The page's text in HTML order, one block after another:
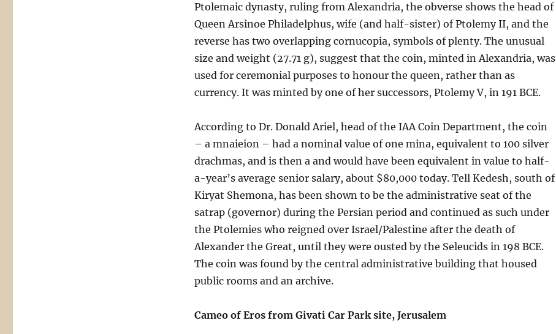
Ptolemaic dynasty, ruling from Alexandria, the obverse shows the head of
Queen Arsinoe Philadelphus, wife (and half-sister) of Ptolemy II, and the
reverse has two overlapping cornucopia, symbols of plenty. The unusual
size and weight (27.71 g), suggest that the coin, minted in Alexandria, was
used for ceremonial purposes to honour the queen, rather than as
currency. It was minted by one of her successors, Ptolemy V, in 191 BCE.
According to Dr. Donald Ariel, head of the IAA Coin Department, the coin
– a mnaieion – had a nominal value of one mina, equivalent to 100 silver
drachmas, and is then a and would have been equivalent in value to half-
a-year’s average senior salary, about $80,000 today. Tell Kedesh, south of
Kiryat Shemona, has been shown to be the administrative seat of the
satrap (governor) during the Persian period and continued as such under
the Ptolemies who reigned over Israel/Palestine after the death of
Alexander the Great, until they were ousted by the Seleucids in 198 BCE.
The coin was found by the central administrative building that housed
public rooms and an archive.
Cameo of Eros from Givati Car Park site, Jerusalem